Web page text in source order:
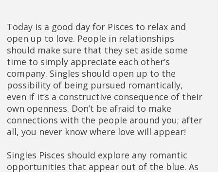
Today is a good day for Pisces to relax and
open up to love. People in relationships
should make sure that they set aside some
time to simply appreciate each other’s
company. Singles should open up to the
possibility of being pursued romantically,
even if it’s a constructive consequence of their
own openness. Don’t be afraid to make
connections with the people around you; after
all, you never know where love will appear!
Singles Pisces should explore any romantic
opportunities that appear out of the blue. As